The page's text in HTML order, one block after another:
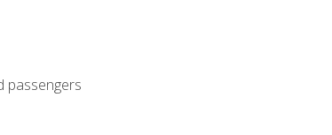
passengers